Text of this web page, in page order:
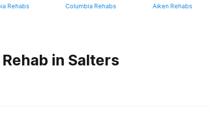
Rehabs Columbia Rehabs Aiken Rehabs
in Salters